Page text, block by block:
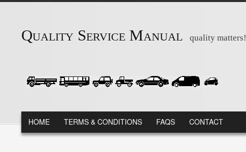
Quality Service Manual quality matters!
MAIN MENU
HOME TERMS & CONDITIONS FAQS CONTACT